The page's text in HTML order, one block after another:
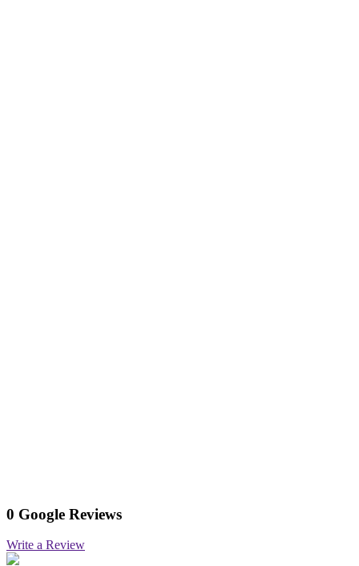
0 Google Reviews
Write a Review